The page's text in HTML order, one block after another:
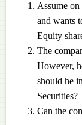
Assume
and wants
Equity
The
However,
should he
Securities?
Can the